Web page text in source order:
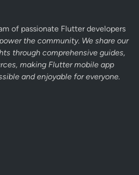
of passionate Flutter developers
the community. We share our
through comprehensive guides,
making Flutter mobile app
and enjoyable for everyone.